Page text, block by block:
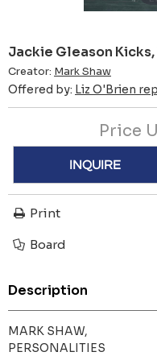
Jackie Gleason Kicks,
Creator: Mark Shaw
Offered by: Liz O'Brien
Price
INQUIRE
Print
Board
Description
MARK SHAW,
PERSONALITIES